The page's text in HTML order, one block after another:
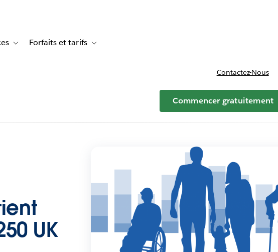
clients
for Solutions
Toggle sub-navigation for Ressources
Forfaits et tarifs Toggle sub-navigation for Forfaits et tarifs
Contactez-Nous
Commencer gratuitement
UK